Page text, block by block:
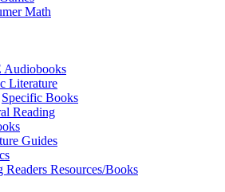
Math
Audiobooks
Literature
Specific Books
Reading
Guides
Readers Resources/Books